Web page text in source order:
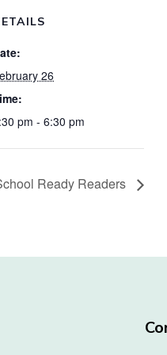
26
pm - 6:30 pm
Ready Readers